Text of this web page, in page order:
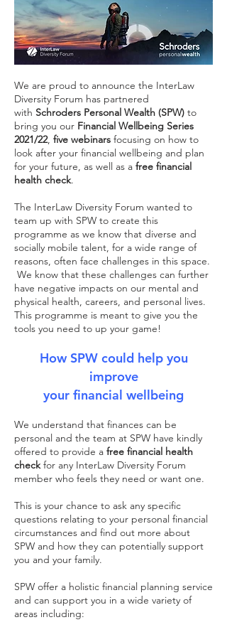
We are proud to announce the InterLaw
Diversity Forum has partnered
with Schroders Personal Wealth (SPW) to
bring you our Financial Wellbeing Series
2021/22, five webinars focusing on how to
look after your financial wellbeing and plan
for your future, as well as a free financial
health check.
The InterLaw Diversity Forum wanted to
team up with SPW to create this
programme as we know that diverse and
socially mobile talent, for a wide range of
reasons, often face challenges in this space.
We know that these challenges can further
have negative impacts on our mental and
physical health, careers, and personal lives.
This programme is meant to give you the
tools you need to up your game!
How SPW could help you
improve
your financial wellbeing
We understand that finances can be
personal and the team at SPW have kindly
offered to provide a free financial health
checkfor any InterLaw Diversity Forum
member who feels they need or want one.
This is your chance to ask any specific
questions relating to your personal financial
circumstances and find out more about
SPW and how they can potentially support
you and your family.
SPW offer a holistic financial planning service
and can support you in a wide variety of
areas including: